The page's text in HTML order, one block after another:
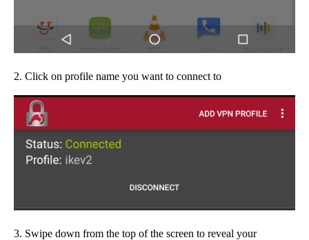
2. Click on profile name you want to connect to
3. Swipe down from the top of the screen to reveal your